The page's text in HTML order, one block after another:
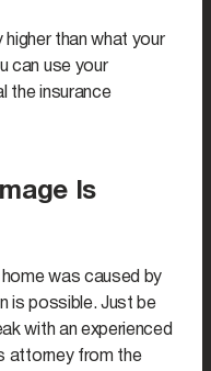
than what your
can use your
the insurance
Is
was caused by
is possible. Just be
with an experienced
attorney from the